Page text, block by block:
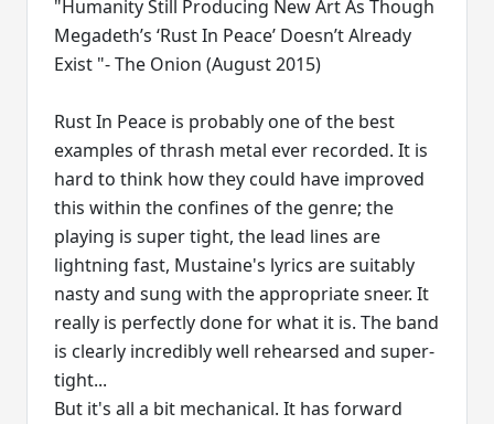
"Humanity Still Producing New Art As Though
Megadeth’s ‘Rust In Peace’ Doesn’t Already
Exist "- The Onion (August 2015)
Rust In Peace is probably one of the best
examples of thrash metal ever recorded. It is
hard to think how they could have improved
this within the confines of the genre; the
playing is super tight, the lead lines are
lightning fast, Mustaine's lyrics are suitably
nasty and sung with the appropriate sneer. It
really is perfectly done for what it is. The band
is clearly incredibly well rehearsed and super-
tight...
But it's all a bit mechanical. It has forward